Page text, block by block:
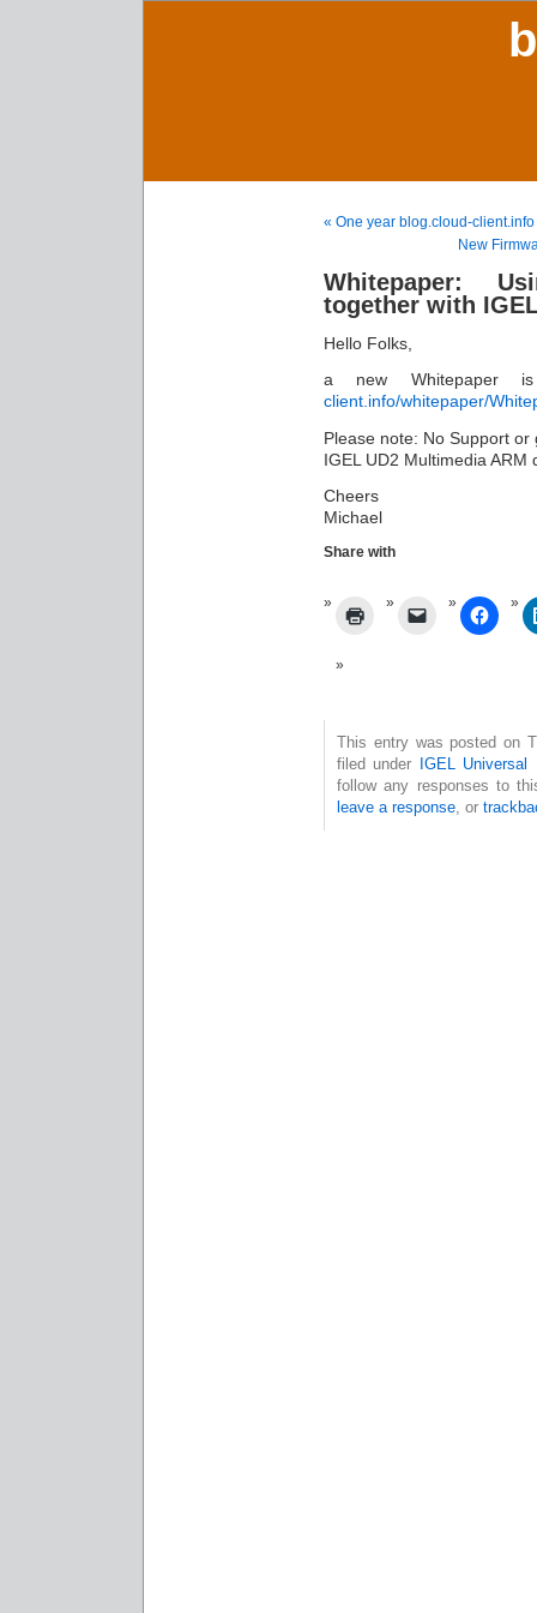
« One year blog.cloud-
New
Whitepaper:
together with
Hello Folks,
a new
client.info/whitepaper/
Please note: No Support or
IGEL UD2 Multimedia ARM
Cheers
Michael
Share with
This entry was posted on
filed under
IGEL
follow any responses to
leave a response , or